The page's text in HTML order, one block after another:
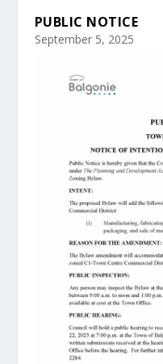
PUBLIC NOTICE
September 5, 2025